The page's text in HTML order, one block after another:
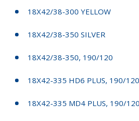
18X42/38-300 YELLOW
18X42/38-350 SILVER
18X42/38-350, 190/120
18X42-335 HD6 PLUS, 190/120
18X42-335 MD4 PLUS, 190/120